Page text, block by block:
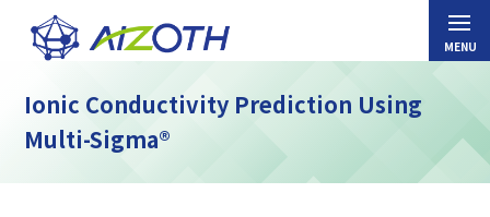
Ionic Conductivity Prediction Using
Multi-Sigma®